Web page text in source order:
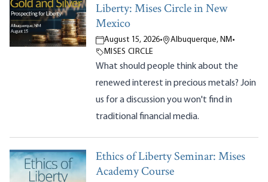
Liberty: Mises Circle in New
Mexico
August 15, 2026• Albuquerque, NM •
MISES CIRCLE
What should people think about the
renewed interest in precious metals? Join
us for a discussion you won't find in
traditional financial media.
Ethics of Liberty Seminar: Mises
Academy Course